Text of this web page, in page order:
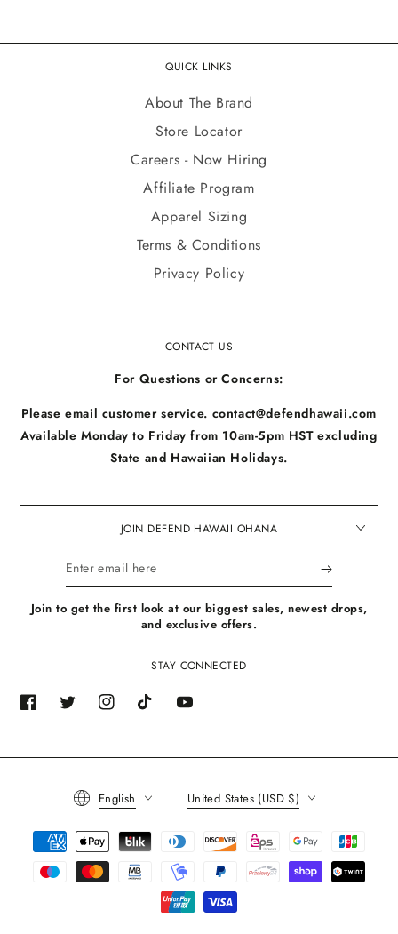
QUICK LINKS
About The Brand
Store Locator
Careers - Now Hiring
Affiliate Program
Apparel Sizing
Terms & Conditions
Privacy Policy
CONTACT US
For Questions or Concerns:
Please email customer service. contact@defendhawaii.com
Available Monday to Friday from 10am-5pm HST excluding
State and Hawaiian Holidays.
JOIN DEFEND HAWAII OHANA
Enter
email
here
Join to get the first look at our biggest sales, newest drops,
and exclusive offers.
STAY CONNECTED
FacebookTwitterInstagramTikTokYouTube
Language
English United States (USD $)
Payment
methods